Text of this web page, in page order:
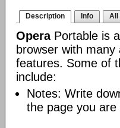
Description Info All
OperaPortable is
browser with many
features. Some of
include:
Notes: Write
the page you are